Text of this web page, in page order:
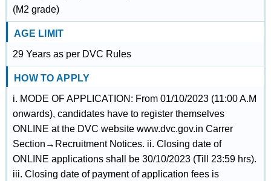
(M2 grade)
AGE LIMIT
29 Years as per DVC Rules
HOW TO APPLY
i. MODE OF APPLICATION: From 01/10/2023 (11:00 A.M
onwards), candidates have to register themselves
ONLINE at the DVC website www.dvc.gov.in Carrer
Section→Recruitment Notices. ii. Closing date of
ONLINE applications shall be 30/10/2023 (Till 23:59 hrs).
iii. Closing date of payment of application fees is